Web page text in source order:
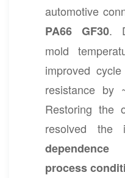
automotive
PA66 GF30.
mold
improved
resistance by
Restoring the
resolved the
process